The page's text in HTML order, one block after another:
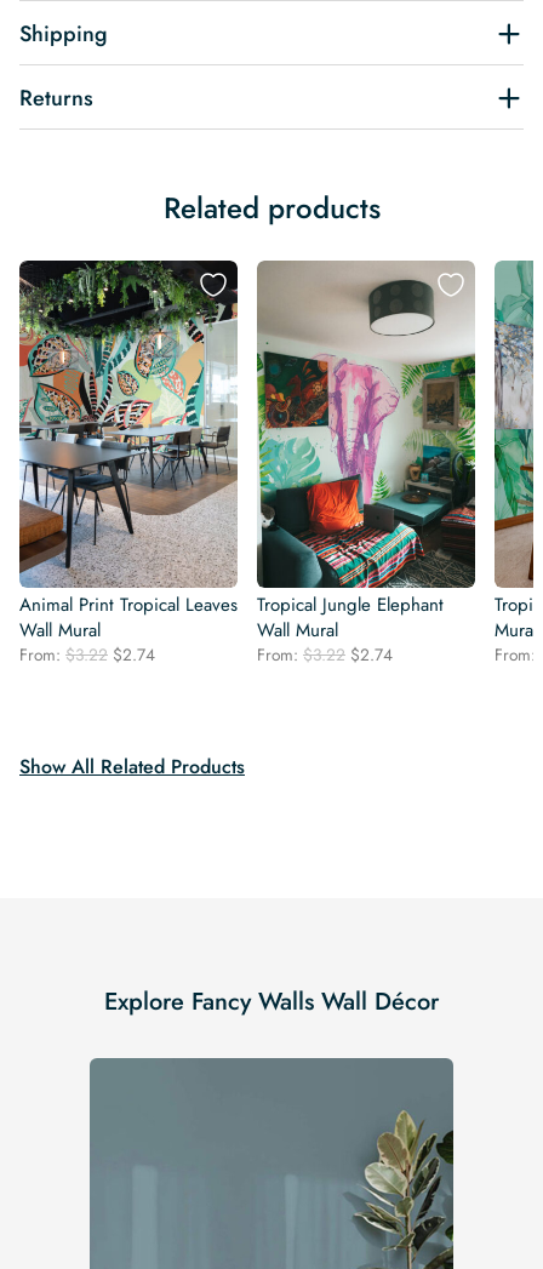
Shipping
Returns
Related products
Animal Print Tropical Leaves
Wall Mural
From: $3.22 Original
$2.74Current
Tropical Jungle Elephant
Wall Mural
From: $3.22 Original
$2.74Current
Mural
From:
Show All Related Products
Explore Fancy Walls Wall Décor